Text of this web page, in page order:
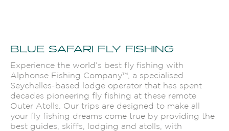
BLUE SAFARI FLY FISHING
Experience the world’s best fly fishing with
Alphonse Fishing Company™, a specialised
Seychelles-based lodge operator that has spent
decades pioneering fly fishing at these remote
Outer Atolls. Our trips are designed to make all
your fly fishing dreams come true by providing the
best guides, skiffs, lodging and atolls, with